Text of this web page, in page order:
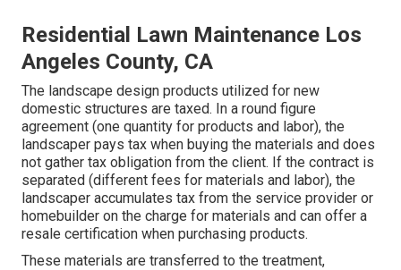
Residential Lawn Maintenance Los
Angeles County, CA
The landscape design products utilized for new
domestic structures are taxed. In a round figure
agreement (one quantity for products and labor), the
landscaper pays tax when buying the materials and does
not gather tax obligation from the client. If the contract is
separated (different fees for materials and labor), the
landscaper accumulates tax from the service provider or
homebuilder on the charge for materials and can offer a
resale certification when purchasing products.
These materials are transferred to the treatment,